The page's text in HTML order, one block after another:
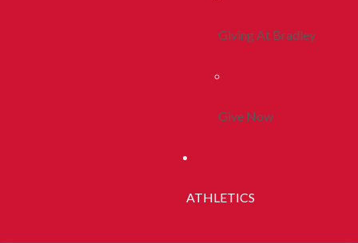
Giving At Bradley
Give Now
ATHLETICS